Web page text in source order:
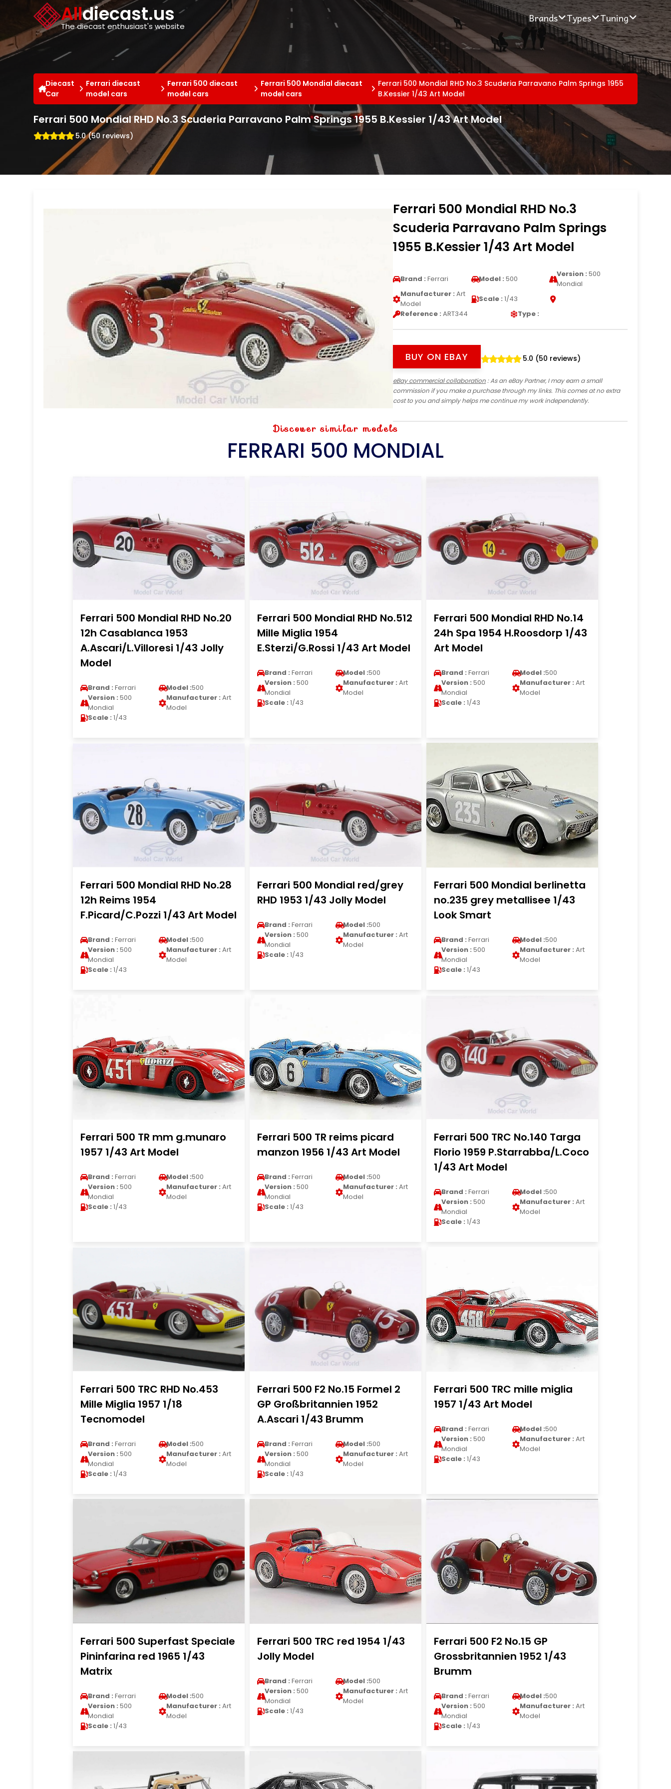
Alldiecast.us
The diecast enthusiast's website
Brands Types Tuning
Diecast
Car
Ferrari diecast
model cars
Ferrari 500 diecast
model cars
Ferrari 500 Mondial diecast
model cars
Ferrari 500 Mondial RHD No.3 Scuderia Parravano Palm Springs 1955
B.Kessier 1/43 Art Model
Ferrari 500 Mondial RHD No.3 Scuderia Parravano Palm Springs 1955 B.Kessier 1/43 Art Model
5.0 (50 reviews)
Ferrari 500 Mondial RHD No.3
Scuderia Parravano Palm Springs
1955 B.Kessier 1/43 Art Model
Brand : Ferrari Model : 500
Version : 500
Mondial
Manufacturer : Art
Model
Scale : 1/43
Reference : ART344 Type :
BUY ON EBAY 5.0 (50 reviews)
eBay commercial collaboration: As an eBay Partner, I may earn a small
commission if you make a purchase through my links. This comes at no extra
cost to you and simply helps me continue my work independently.
Discover similar models
FERRARI 500 MONDIAL
Ferrari 500 Mondial RHD No.20
12h Casablanca 1953
A.Ascari/L.Villoresi 1/43 Jolly
Model
Brand : Ferrari Model :500
Version : 500
Mondial
Manufacturer : Art
Model
Scale : 1/43
Ferrari 500 Mondial RHD No.512
Mille Miglia 1954
E.Sterzi/G.Rossi 1/43 Art Model
Brand : Ferrari Model :500
Version : 500
Mondial
Manufacturer : Art
Model
Scale : 1/43
Ferrari 500 Mondial RHD No.14
24h Spa 1954 H.Roosdorp 1/43
Art Model
Brand : Ferrari Model :500
Version : 500
Mondial
Manufacturer : Art
Model
Scale : 1/43
Ferrari 500 Mondial RHD No.28
12h Reims 1954
F.Picard/C.Pozzi 1/43 Art Model
Brand : Ferrari Model :500
Version : 500
Mondial
Manufacturer : Art
Model
Scale : 1/43
Ferrari 500 Mondial red/grey
RHD 1953 1/43 Jolly Model
Brand : Ferrari Model :500
Version : 500
Mondial
Manufacturer : Art
Model
Scale : 1/43
Ferrari 500 Mondial berlinetta
no.235 grey metallisee 1/43
Look Smart
Brand : Ferrari Model :500
Version : 500
Mondial
Manufacturer : Art
Model
Scale : 1/43
Ferrari 500 TR mm g.munaro
1957 1/43 Art Model
Brand : Ferrari Model :500
Version : 500
Mondial
Manufacturer : Art
Model
Scale : 1/43
Ferrari 500 TR reims picard
manzon 1956 1/43 Art Model
Brand : Ferrari Model :500
Version : 500
Mondial
Manufacturer : Art
Model
Scale : 1/43
Ferrari 500 TRC No.140 Targa
Florio 1959 P.Starrabba/L.Coco
1/43 Art Model
Brand : Ferrari Model :500
Version : 500
Mondial
Manufacturer : Art
Model
Scale : 1/43
Ferrari 500 TRC RHD No.453
Mille Miglia 1957 1/18
Tecnomodel
Brand : Ferrari Model :500
Version : 500
Mondial
Manufacturer : Art
Model
Scale : 1/43
Ferrari 500 F2 No.15 Formel 2
GP Großbritannien 1952
A.Ascari 1/43 Brumm
Brand : Ferrari Model :500
Version : 500
Mondial
Manufacturer : Art
Model
Scale : 1/43
Ferrari 500 TRC mille miglia
1957 1/43 Art Model
Brand : Ferrari Model :500
Version : 500
Mondial
Manufacturer : Art
Model
Scale : 1/43
Ferrari 500 Superfast Speciale
Pininfarina red 1965 1/43
Matrix
Brand : Ferrari Model :500
Version : 500
Mondial
Manufacturer : Art
Model
Scale : 1/43
Ferrari 500 TRC red 1954 1/43
Jolly Model
Brand : Ferrari Model :500
Version : 500
Mondial
Manufacturer : Art
Model
Scale : 1/43
Ferrari 500 F2 No.15 GP
Grossbritannien 1952 1/43
Brumm
Brand : Ferrari Model :500
Version : 500
Mondial
Manufacturer : Art
Model
Scale : 1/43
Cookies management panel